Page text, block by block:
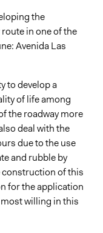
the
in one of the
Avenida Las
to develop a
of life among
the roadway more
deal with the
due to the use
and rubble by
construction of this
for the application
willing in this